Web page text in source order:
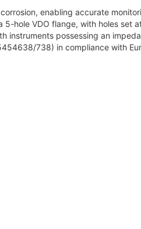
enabling accurate
hole VDO flange, with holes set
instruments possessing an
738) in compliance with